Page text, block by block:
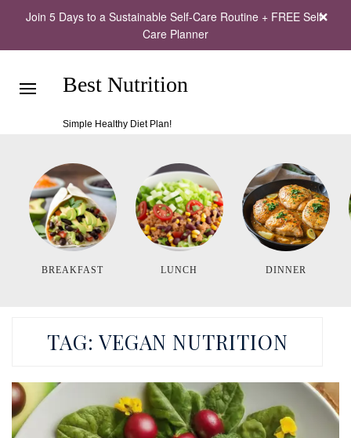
Join 5 Days to a Sustainable Self-Care Routine + FREE Self-
Care Planner
Best Nutrition
Simple Healthy Diet Plan!
BREAKFAST LUNCH DINNER
TAG: VEGAN NUTRITION